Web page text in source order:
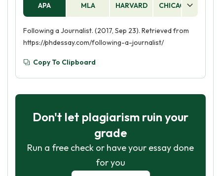
APA MLA HARVARD CHICAGO
Following a Journalist. (2017, Sep 23). Retrieved from
https://phdessay.com/following-a-journalist/
Copy To Clipboard
Don't let plagiarism ruin your
grade
Run a free check or have your essay done
for you